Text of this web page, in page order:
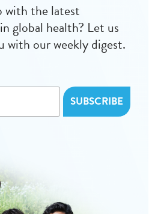
with the latest
global health? Let us
with our weekly digest.